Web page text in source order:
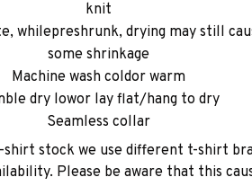
knit
whilepreshrunk, drying may still
some shrinkage
Machine wash coldor warm
dry lowor lay flat/hang to dry
Seamless collar
shirt stock we use different t-shirt
Please be aware that this